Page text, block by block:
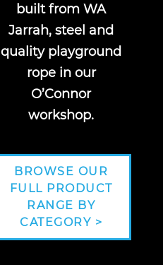
built from WA
Jarrah, steel and
quality playground
rope in our
O’Connor
workshop.
BROWSE OUR
FULL PRODUCT
RANGE BY
CATEGORY >